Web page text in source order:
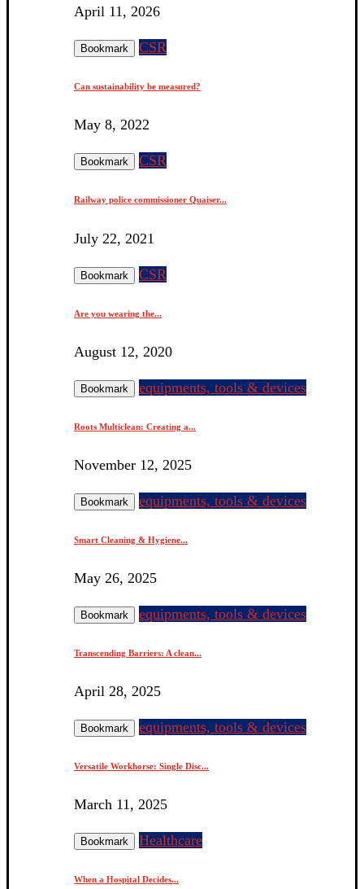
April 11, 2026
Bookmark CSR
Can sustainability be measured?
May 8, 2022
Bookmark CSR
Railway police commissioner Quaiser...
July 22, 2021
Bookmark CSR
Are you wearing the...
August 12, 2020
Bookmark equipments, tools & devices
Roots Multiclean: Creating a...
November 12, 2025
Bookmark equipments, tools & devices
Smart Cleaning & Hygiene...
May 26, 2025
Bookmark equipments, tools & devices
Transcending Barriers: A clean...
April 28, 2025
Bookmark equipments, tools & devices
Versatile Workhorse: Single Disc...
March 11, 2025
Bookmark Healthcare
When a Hospital Decides...